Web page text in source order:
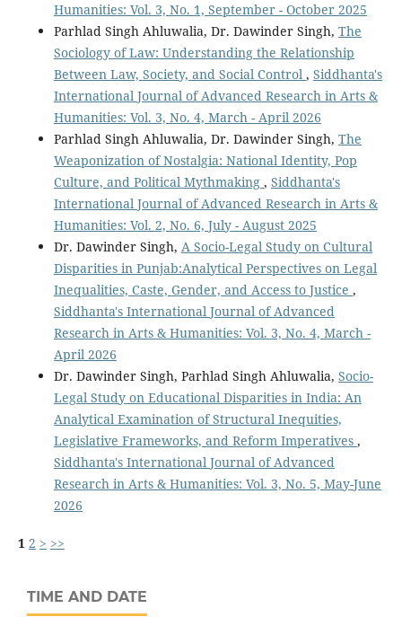
Humanities: Vol. 3, No. 1, September - October 2025
Parhlad Singh Ahluwalia, Dr. Dawinder Singh, The
Sociology of Law: Understanding the Relationship
Between Law, Society, and Social Control , Siddhanta's
International Journal of Advanced Research in Arts &
Humanities: Vol. 3, No. 4, March - April 2026
Parhlad Singh Ahluwalia, Dr. Dawinder Singh, The
Weaponization of Nostalgia: National Identity, Pop
Culture, and Political Mythmaking , Siddhanta's
International Journal of Advanced Research in Arts &
Humanities: Vol. 2, No. 6, July - August 2025
Dr. Dawinder Singh, A Socio-Legal Study on Cultural
Disparities in Punjab:Analytical Perspectives on Legal
Inequalities, Caste, Gender, and Access to Justice ,
Siddhanta's International Journal of Advanced
Research in Arts & Humanities: Vol. 3, No. 4, March -
April 2026
Dr. Dawinder Singh, Parhlad Singh Ahluwalia, Socio-
Legal Study on Educational Disparities in India: An
Analytical Examination of Structural Inequities,
Legislative Frameworks, and Reform Imperatives ,
Siddhanta's International Journal of Advanced
Research in Arts & Humanities: Vol. 3, No. 5, May-June
2026
1 2 > >>
TIME AND DATE